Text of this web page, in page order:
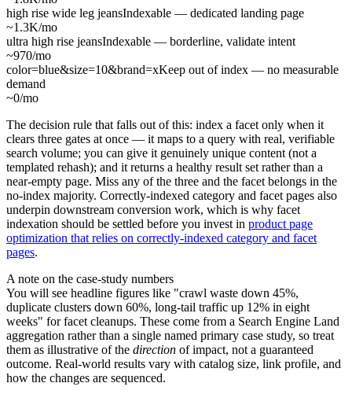
high rise wide leg jeansIndexable — dedicated landing page
~1.3K/mo
ultra high rise jeansIndexable — borderline, validate intent
~970/mo
color=blue&size=10&brand=xKeep out of index — no measurable
demand
~0/mo
The decision rule that falls out of this: index a facet only when it
clears three gates at once — it maps to a query with real, verifiable
search volume; you can give it genuinely unique content (not a
templated rehash); and it returns a healthy result set rather than a
near-empty page. Miss any of the three and the facet belongs in the
no-index majority. Correctly-indexed category and facet pages also
underpin downstream conversion work, which is why facet
indexation should be settled before you invest in product page
optimization that relies on correctly-indexed category and facet
pages.
A note on the case-study numbers
You will see headline figures like "crawl waste down 45%,
duplicate clusters down 60%, long-tail traffic up 12% in eight
weeks" for facet cleanups. These come from a Search Engine Land
aggregation rather than a single named primary case study, so treat
them as illustrative of the direction of impact, not a guaranteed
outcome. Real-world results vary with catalog size, link profile, and
how the changes are sequenced.